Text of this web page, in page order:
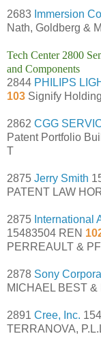
2683 Immersion
Nath, Goldberg &
Tech Center 2800
and Components
2844 PHILIPS
103 Signify
2862 CGG
Patent Portfolio
T
2875 Jerry Smith
PATENT LAW
2875 International
15483504 REN
PERREAULT &
2878 Sony
MICHAEL BEST
2891 Cree, Inc.
TERRANOVA,